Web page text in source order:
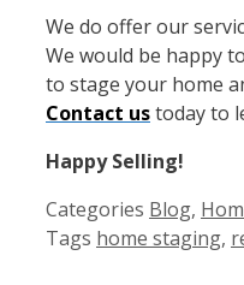
We do offer our
We would be happy
to stage your home
Contact ustoday to
Happy Selling!
Categories Blog,
Tags home staging,